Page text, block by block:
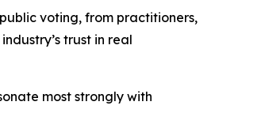
voting, from practitioners,
trust in real
most strongly with